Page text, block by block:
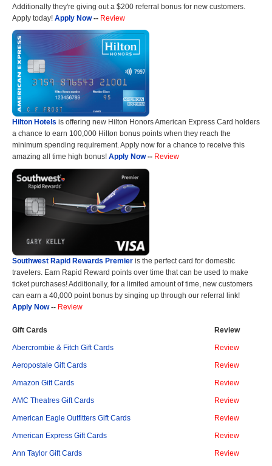
Additionally they're giving out a $200 referral bonus for new customers.
Apply today! Apply Now-- Review
Hilton Hotels is offering new Hilton Honors American Express Card holders
a chance to earn 100,000 Hilton bonus points when they reach the
minimum spending requirement. Apply now for a chance to receive this
amazing all time high bonus! Apply Now-- Review
Southwest Rapid Rewards Premier is the perfect card for domestic
travelers. Earn Rapid Reward points over time that can be used to make
ticket purchases! Additionally, for a limited amount of time, new customers
can earn a 40,000 point bonus by singing up through our referral link!
Apply Now-- Review
Gift Cards Review
Abercrombie & Fitch Gift Cards Review
Aeropostale Gift Cards Review
Amazon Gift Cards Review
AMC Theatres Gift Cards Review
American Eagle Outfitters Gift Cards Review
American Express Gift Cards Review
Ann Taylor Gift Cards Review